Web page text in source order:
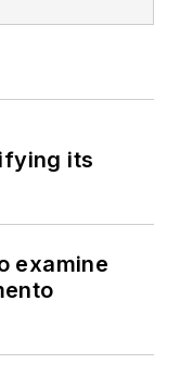
its
examine